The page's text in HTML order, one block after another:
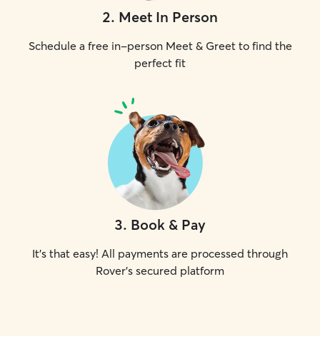
2. Meet In Person
Schedule a free in-person Meet & Greet to find the
perfect fit
3. Book & Pay
It's that easy! All payments are processed through
Rover's secured platform